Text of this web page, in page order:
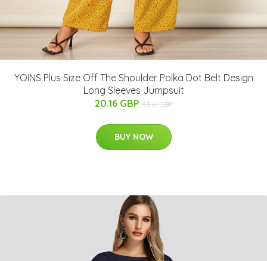
YOINS Plus Size Off The Shoulder Polka Dot Belt Design
Long Sleeves Jumpsuit
20.16 GBP 33.61 GBP
BUY NOW